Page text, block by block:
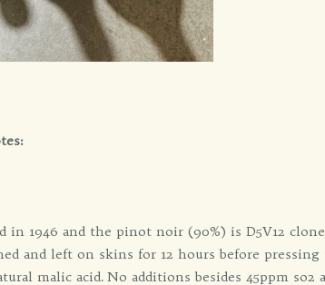
in 1946 and the pinot noir (90%) is D5V12
and left on skins for 12 hours before
malic acid. No additions besides 45ppm so2